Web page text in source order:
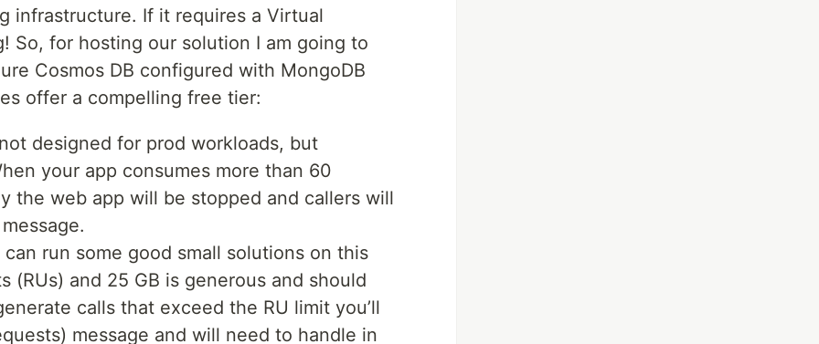
infrastructure. If it requires a Virtual
So, for hosting our solution I am going to
Cosmos DB configured with MongoDB
offer a compelling free tier:
designed for prod workloads, but
your app consumes more than 60
the web app will be stopped and callers will
run some good small solutions on this
(RUs) and 25 GB is generous and should
calls that exceed the RU limit you’ll
message and will need to handle in